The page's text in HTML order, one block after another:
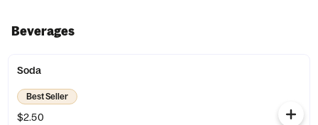
Beverages
Soda
Best Seller
$2.50